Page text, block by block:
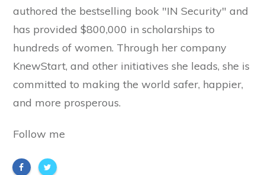
authored the bestselling book "IN Security" and
has provided $800,000 in scholarships to
hundreds of women. Through her company
KnewStart, and other initiatives she leads, she is
committed to making the world safer, happier,
and more prosperous.
Follow me